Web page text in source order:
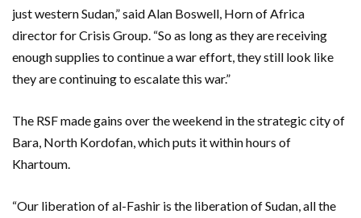
just western Sudan,” said Alan Boswell, Horn of Africa
director for Crisis Group. “So as long as they are receiving
enough supplies to continue a war effort, they still look like
they are continuing to escalate this war.”
The RSF made gains over the weekend in the strategic city of
Bara, North Kordofan, which puts it within hours of
Khartoum.
“Our liberation of al-Fashir is the liberation of Sudan, all the